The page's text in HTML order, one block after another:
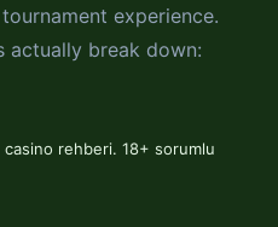
experience.
actually break down:
rehberi. 18+ sorumlu